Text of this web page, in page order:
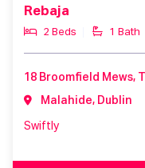
Rebaja
2 Beds 1 Bath
Malahide, Dublin
Swiftly